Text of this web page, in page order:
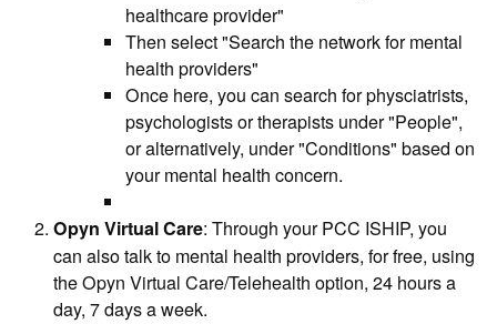
healthcare provider"
Then select "Search the network for mental
health providers"
Once here, you can search for physciatrists,
psychologists or therapists under "People",
or alternatively, under "Conditions" based on
your mental health concern.
Opyn Virtual Care: Through your PCC ISHIP, you
can also talk to mental health providers, for free, using
the Opyn Virtual Care/Telehealth option, 24 hours a
day, 7 days a week.